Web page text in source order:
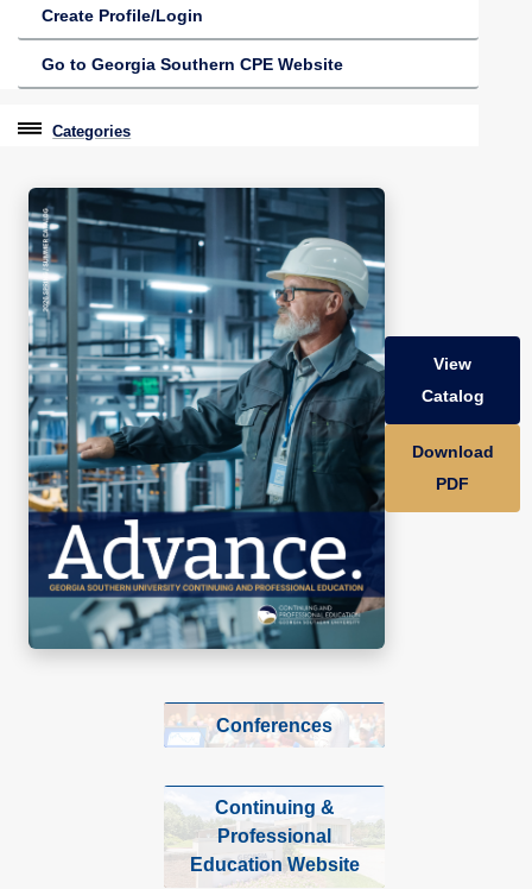
Create Profile/Login
Go to Georgia Southern CPE Website
Categories
Graduate & Licensure Test Prep
Conferences & Events
Travel With Purpose
Youth University
Community Programs
CPE Leadership Series
View
Catalog
Download
PDF
Conferences
Continuing &
Professional
Education Website